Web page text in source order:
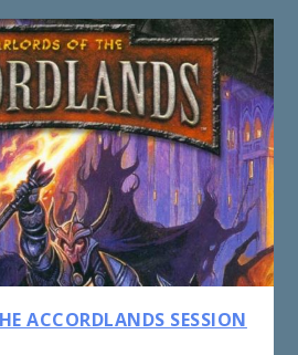
ACCORDLANDS SESSION